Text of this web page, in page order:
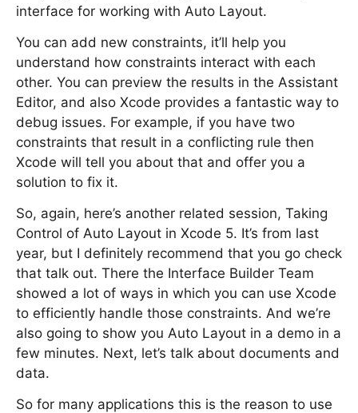
interface for working with Auto Layout.
You can add new constraints, it’ll help you
understand how constraints interact with each
other. You can preview the results in the Assistant
Editor, and also Xcode provides a fantastic way to
debug issues. For example, if you have two
constraints that result in a conflicting rule then
Xcode will tell you about that and offer you a
solution to fix it.
So, again, here’s another related session, Taking
Control of Auto Layout in Xcode 5. It’s from last
year, but I definitely recommend that you go check
that talk out. There the Interface Builder Team
showed a lot of ways in which you can use Xcode
to efficiently handle those constraints. And we’re
also going to show you Auto Layout in a demo in a
few minutes. Next, let’s talk about documents and
data.
So for many applications this is the reason to use